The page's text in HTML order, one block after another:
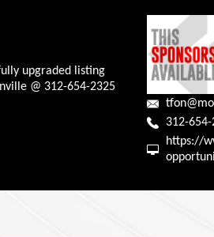
upgraded listing
@ 312-654-2325
312-
https://